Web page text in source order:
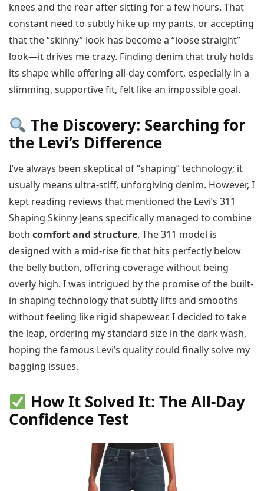
knees and the rear after sitting for a few hours. That
constant need to subtly hike up my pants, or accepting
that the “skinny” look has become a “loose straight”
look—it drives me crazy. Finding denim that truly holds
its shape while offering all-day comfort, especially in a
slimming, supportive fit, felt like an impossible goal.
The Discovery: Searching for
the Levi’s Difference
I’ve always been skeptical of “shaping” technology; it
usually means ultra-stiff, unforgiving denim. However, I
kept reading reviews that mentioned the Levi’s 311
Shaping Skinny Jeans specifically managed to combine
both comfort and structure. The 311 model is
designed with a mid-rise fit that hits perfectly below
the belly button, offering coverage without being
overly high. I was intrigued by the promise of the built-
in shaping technology that subtly lifts and smooths
without feeling like rigid shapewear. I decided to take
the leap, ordering my standard size in the dark wash,
hoping the famous Levi’s quality could finally solve my
bagging issues.
How It Solved It: The All-Day
Confidence Test